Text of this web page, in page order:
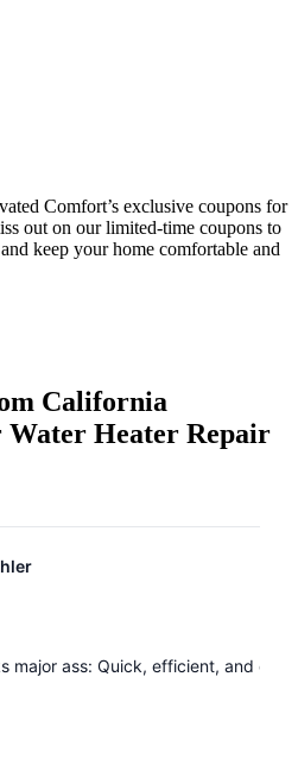
Comfort’s exclusive coupons for
out on our limited-time coupons to
keep your home comfortable and
California
Water Heater Repair
major ass: Quick, efficient, and